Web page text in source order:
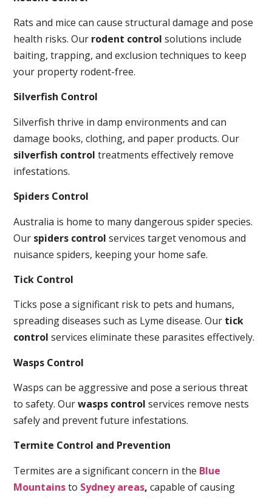
Rats and mice can cause structural damage and pose
health risks. Our rodent control solutions include
baiting, trapping, and exclusion techniques to keep
your property rodent-free.
Silverfish Control
Silverfish thrive in damp environments and can
damage books, clothing, and paper products. Our
silverfish control treatments effectively remove
infestations.
Spiders Control
Australia is home to many dangerous spider species.
Our spiders control services target venomous and
nuisance spiders, keeping your home safe.
Tick Control
Ticks pose a significant risk to pets and humans,
spreading diseases such as Lyme disease. Our tick
control services eliminate these parasites effectively.
Wasps Control
Wasps can be aggressive and pose a serious threat
to safety. Ourwasps control services remove nests
safely and prevent future infestations.
Termite Control and Prevention
Termites are a significant concern in the Blue
Mountainsto Sydney areas, capable of causing